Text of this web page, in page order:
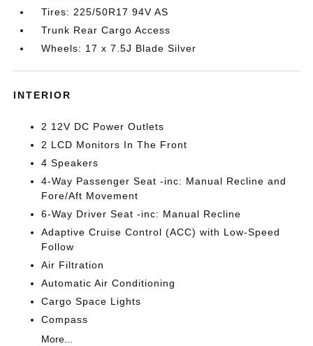
Tires: 225/50R17 94V AS
Trunk Rear Cargo Access
Wheels: 17 x 7.5J Blade Silver
INTERIOR
2 12V DC Power Outlets
2 LCD Monitors In The Front
4 Speakers
4-Way Passenger Seat -inc: Manual Recline and
Fore/Aft Movement
6-Way Driver Seat -inc: Manual Recline
Adaptive Cruise Control (ACC) with Low-Speed
Follow
Air Filtration
Automatic Air Conditioning
Cargo Space Lights
Compass
More...